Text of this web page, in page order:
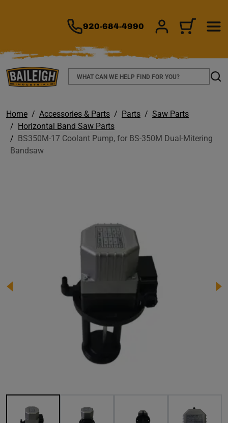
920-684-4990 SIGN IN/CART
Search
Home Accessories & Parts Parts
Saw Parts
Horizontal Band Saw Parts
BS350M-17 Coolant Pump, for BS-350M Dual-Mitering
Bandsaw